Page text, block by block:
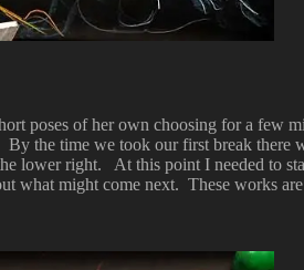
poses of her own choosing for a
the time we took our first break
lower right. At this point I needed to
what might come next. These works